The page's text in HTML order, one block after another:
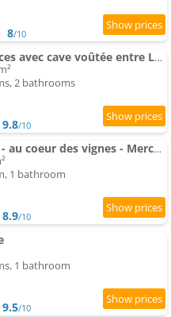
8/10
Maison de vacances avec cave voûtée entre Lyon et Beaune
2 bathrooms
9.8/10
La Petite Maison - au coeur des vignes - Mercurey
1 bathroom
8.9/10
1 bathroom
9.5/10